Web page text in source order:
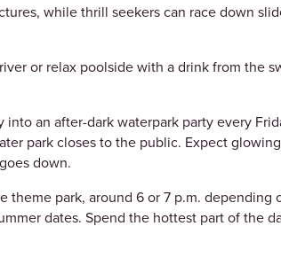
while thrill seekers can race down
or relax poolside with a drink from the
into an after-dark waterpark party every
park closes to the public. Expect
down.
theme park, around 6 or 7 p.m.
dates. Spend the hottest part of the